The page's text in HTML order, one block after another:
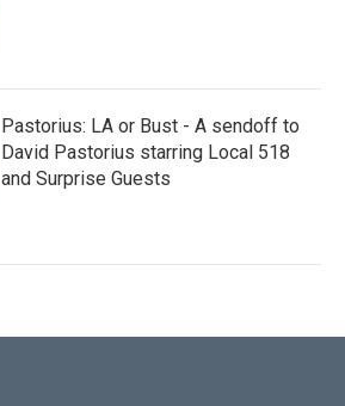
Pastorius: LA or Bust - A sendoff to
David Pastorius starring Local 518
and Surprise Guests